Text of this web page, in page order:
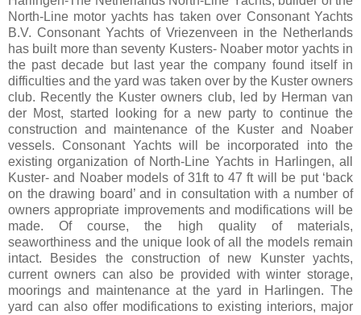
North-Line motor yachts has taken over Consonant Yachts
B.V. Consonant Yachts of Vriezenveen in the Netherlands
has built more than seventy Kusters- Noaber motor yachts in
the past decade but last year the company found itself in
difficulties and the yard was taken over by the Kuster owners
club. Recently the Kuster owners club, led by Herman van
der Most, started looking for a new party to continue the
construction and maintenance of the Kuster and Noaber
vessels. Consonant Yachts will be incorporated into the
existing organization of North-Line Yachts in Harlingen, all
Kuster- and Noaber models of 31ft to 47 ft will be put ‘back
on the drawing board’ and in consultation with a number of
owners appropriate improvements and modifications will be
made. Of course, the high quality of materials,
seaworthiness and the unique look of all the models remain
intact. Besides the construction of new Kunster yachts,
current owners can also be provided with winter storage,
moorings and maintenance at the yard in Harlingen. The
yard can also offer modifications to existing interiors, major